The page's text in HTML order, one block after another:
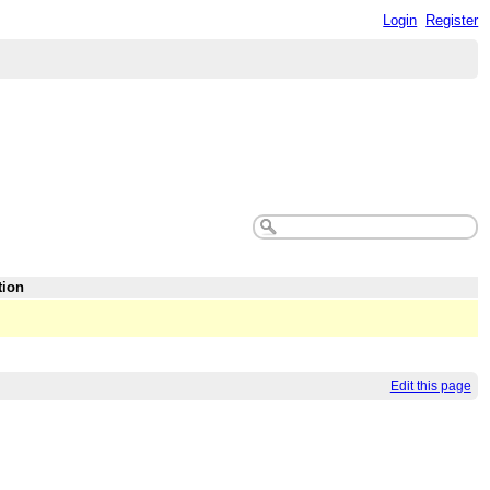
Login Register
Edit this page